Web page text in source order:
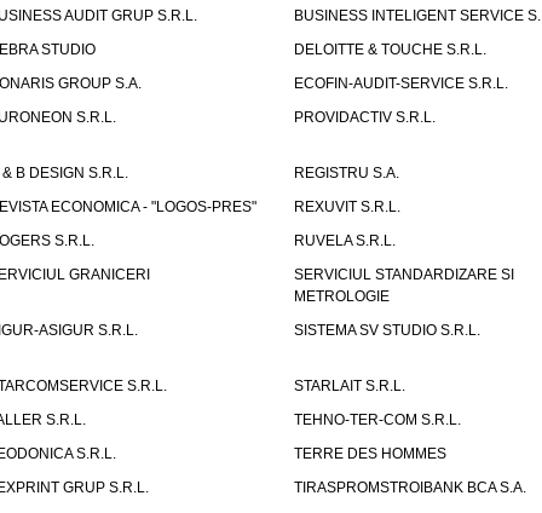
AUDIT GRUP S.R.L.
BUSINESS INTELIGENT SERVICE
STUDIO
DELOITTE & TOUCHE S.R.L.
GROUP S.A.
ECOFIN-AUDIT-SERVICE S.R.L.
S.R.L.
PROVIDACTIV S.R.L.
B DESIGN S.R.L.
REGISTRU S.A.
ECONOMICA - "LOGOS-PRES"
REXUVIT S.R.L.
S.R.L.
RUVELA S.R.L.
GRANICERI
SERVICIUL STANDARDIZARE SI
METROLOGIE
ASIGUR S.R.L.
SISTEMA SV STUDIO S.R.L.
S.R.L.
STARLAIT S.R.L.
S.R.L.
TEHNO-TER-COM S.R.L.
S.R.L.
TERRE DES HOMMES
GRUP S.R.L.
TIRASPROMSTROIBANK BCA S.A.